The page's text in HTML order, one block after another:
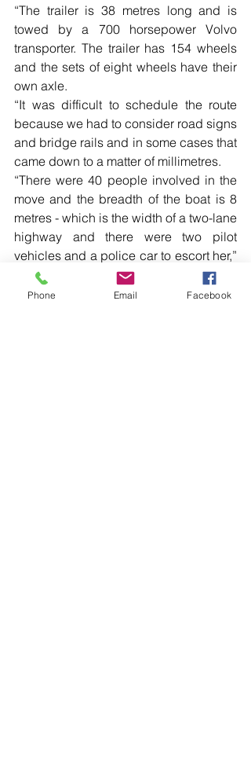
“The trailer is 38 metres long and is
towed by a 700 horsepower Volvo
transporter. The trailer has 154 wheels
and the sets of eight wheels have their
own axle.
“It was difficult to schedule the route
because we had to consider road signs
and bridge rails and in some cases that
came down to a matter of millimetres.
“There were 40 people involved in the
move and the breadth of the boat is 8
metres - which is the width of a two-lane
highway and there were two pilot
vehicles and a police car to escort her,”
Mr Miller said.
Phone Email Facebook